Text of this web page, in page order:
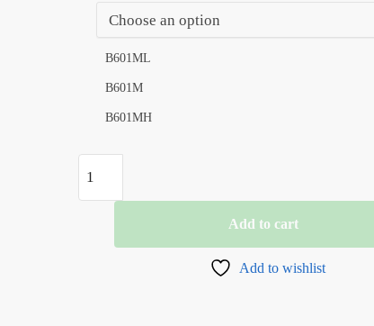
B601ML
B601M
B601MH
G-
Add to cart
Add to wishlist